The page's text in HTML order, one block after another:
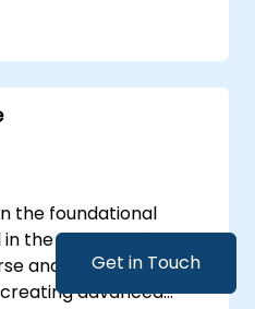
Get in Touch
analysis. Dives into
evaluating time
identifying market
forecasting models,
computations
the foundational
the Microsoft® Office
and will help start
advanced